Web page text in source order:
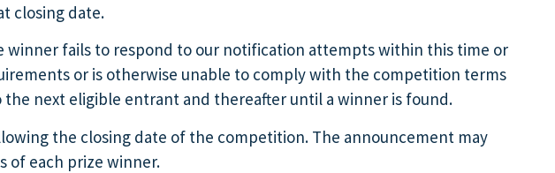
closing date.
winner fails to respond to our notification attempts within this time or
or is otherwise unable to comply with the competition terms
next eligible entrant and thereafter until a winner is found.
the closing date of the competition. The announcement may
of each prize winner.